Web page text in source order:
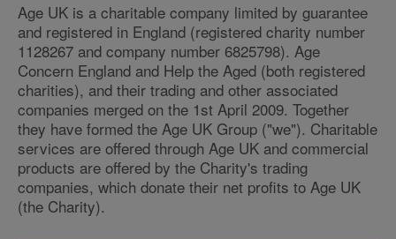
Age UK is a charitable company limited by guarantee
and registered in England (registered charity number
1128267 and company number 6825798). Age
Concern England and Help the Aged (both registered
charities), and their trading and other associated
companies merged on the 1st April 2009. Together
they have formed the Age UK Group ("we"). Charitable
services are offered through Age UK and commercial
products are offered by the Charity's trading
companies, which donate their net profits to Age UK
(the Charity).